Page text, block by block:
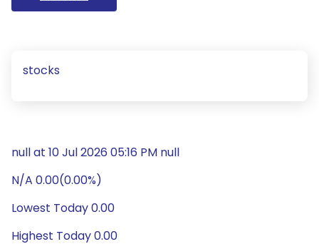
stocks
null at 10 Jul 2026 05:16 PM null
N/A 0.00(0.00%)
Lowest Today 0.00
Highest Today 0.00